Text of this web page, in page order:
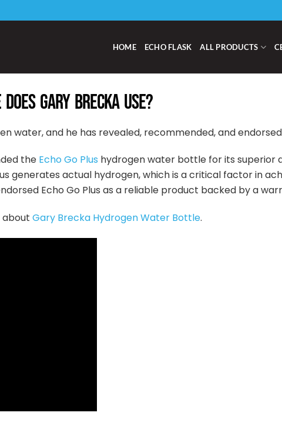
HOME ECHO FLASK ALL PRODUCTS
GARY BRECKA USE?
water, and he has revealed, recommended, and
the Echo Go Plus hydrogen water bottle for its superior
generates actual hydrogen, which is a critical factor in
Echo Go Plus as a reliable product backed by a
about Gary Brecka Hydrogen Water Bottle.